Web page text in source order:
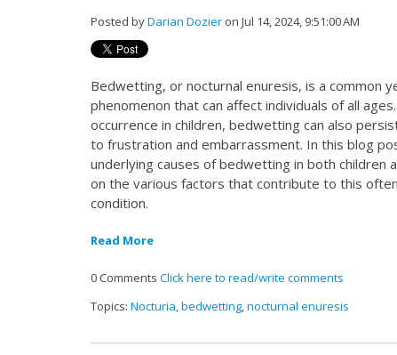
Posted byDarian Dozier on Jul 14, 2024, 9:51:00 AM
Bedwetting, or nocturnal enuresis, is a common
phenomenon that can affect individuals of all
occurrence in children, bedwetting can also
to frustration and embarrassment. In this blog
underlying causes of bedwetting in both children
on the various factors that contribute to this
condition.
Read More
0 Comments Click here to read/write comments
Topics: Nocturia,bedwetting,nocturnal enuresis